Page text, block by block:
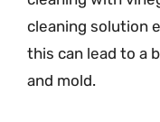
cleaning solution
this can lead to a
and mold.